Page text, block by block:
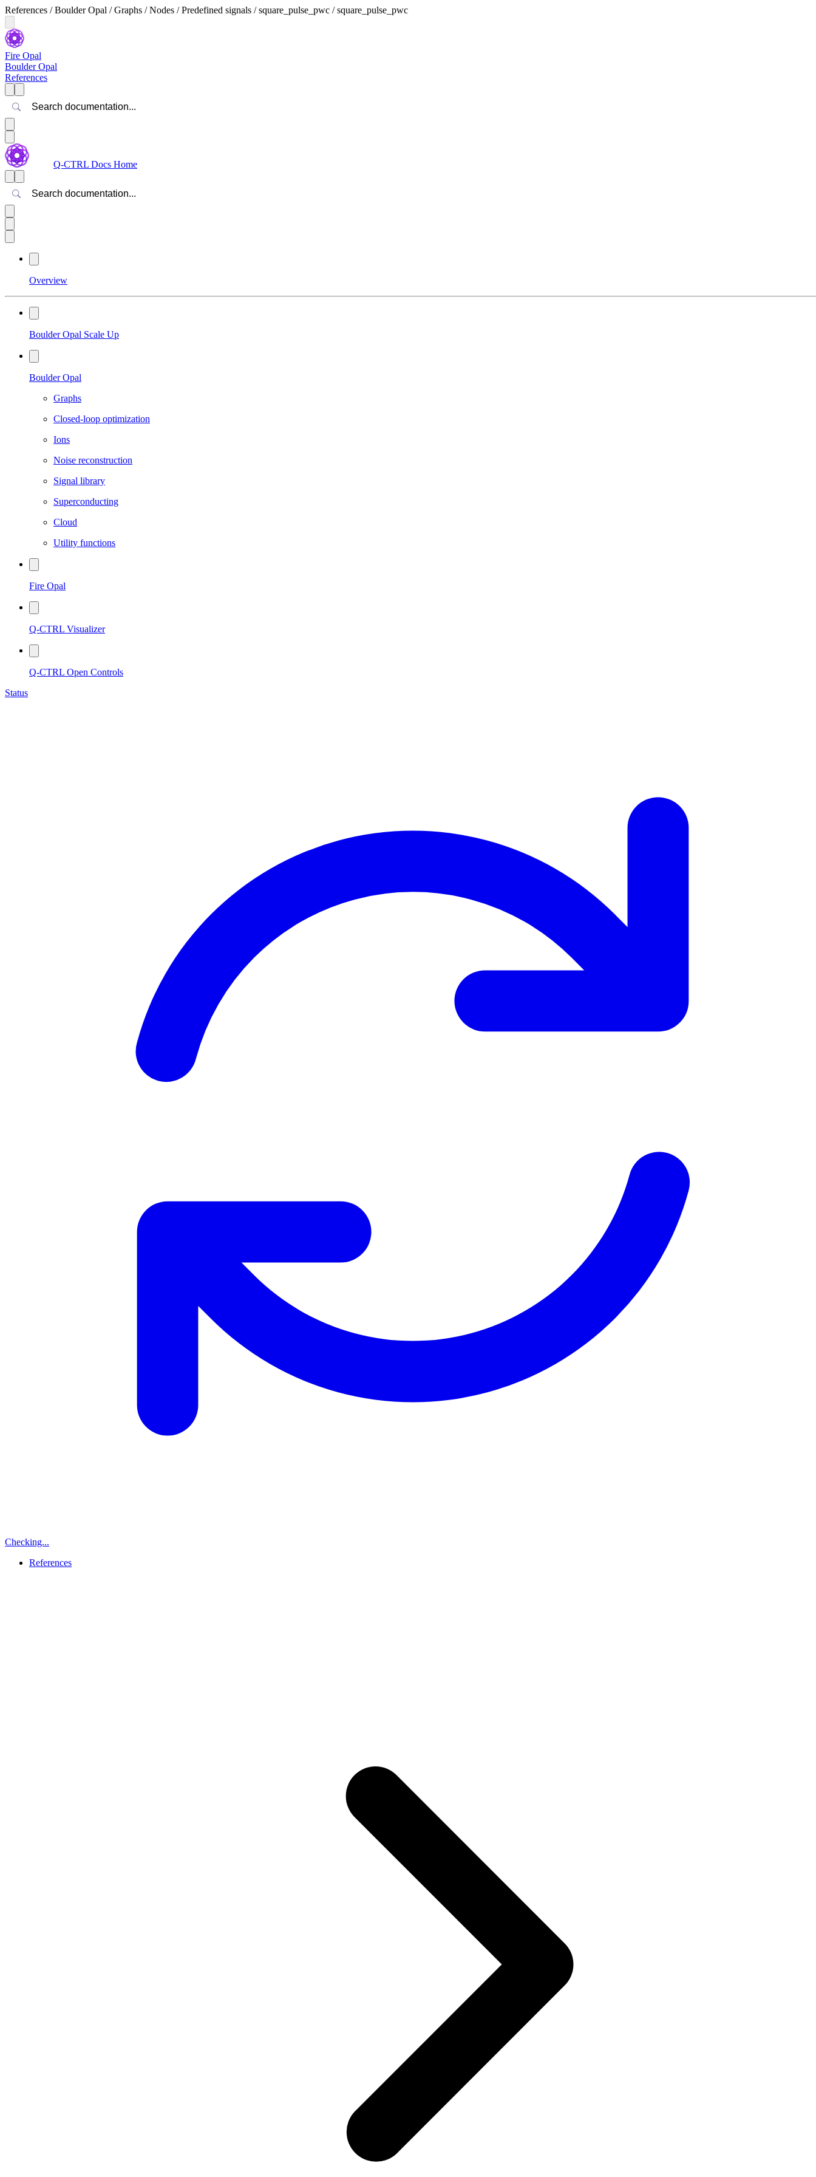
References / Boulder Opal / Graphs / Nodes / Predefined signals / square_pulse_pwc / square_pulse_pwc
Fire Opal
Boulder Opal
References
Search
Q-CTRL Docs Home
Search
Overview
Boulder Opal Scale Up
Boulder Opal
Graphs
Closed-loop optimization
Ions
Noise reconstruction
Signal library
Superconducting
Cloud
Utility functions
Fire Opal
Q-CTRL Visualizer
Q-CTRL Open Controls
Status
Checking...
References